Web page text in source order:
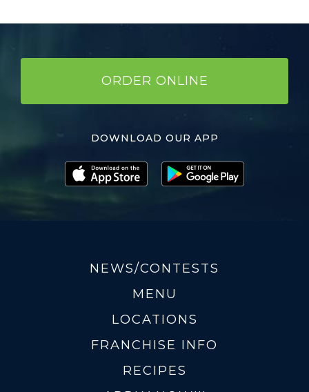
ORDER ONLINE
DOWNLOAD OUR APP
NEWS/CONTESTS
MENU
LOCATIONS
FRANCHISE INFO
RECIPES